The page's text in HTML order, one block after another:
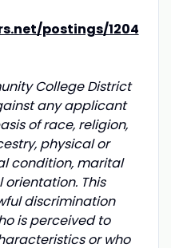
postings/1204
College District
any applicant
of race, religion,
physical or
condition, marital
orientation. This
discrimination
is perceived to
or who